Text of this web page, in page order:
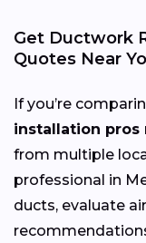
Get Ductwork
Quotes Near
If you’re
installation pros
from multiple
professional in
ducts, evaluate